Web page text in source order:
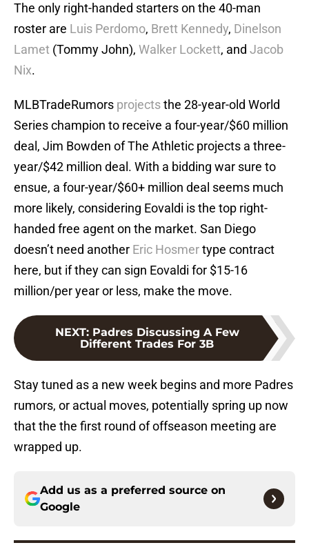
The only right-handed starters on the 40-man
roster are Luis Perdomo, Brett Kennedy, Dinelson
Lamet (Tommy John), Walker Lockett, and Jacob
Nix.
MLBTradeRumors projectsthe 28-year-old World
Series champion to receive a four-year/$60 million
deal, Jim Bowden of The Athletic projects a three-
year/$42 million deal. With a bidding war sure to
ensue, a four-year/$60+ million deal seems much
more likely, considering Eovaldi is the top right-
handed free agent on the market. San Diego
doesn’t need another Eric Hosmertype contract
here, but if they can sign Eovaldi for $15-16
million/per year or less, make the move.
NEXT: Padres Discussing A Few
Different Trades For 3B
Stay tuned as a new week begins and more Padres
rumors, or actual moves, potentially spring up now
that the the first round of offseason meeting are
wrapped up.
Add us as a preferred source on
Google